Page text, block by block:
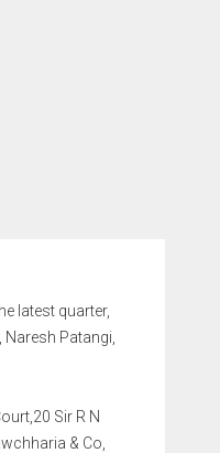
latest quarter,
Patangi,
Sir R N
& Co,